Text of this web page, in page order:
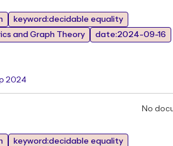
keyword:decidable equality
and Graph Theory
date:2024-09-16
2024
No
keyword:decidable equality